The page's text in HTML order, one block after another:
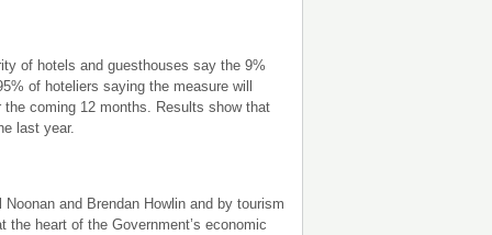
of hotels and guesthouses say the 9%
of hoteliers saying the measure will
coming 12 months. Results show that
last year.
and Brendan Howlin and by tourism
heart of the Government’s economic